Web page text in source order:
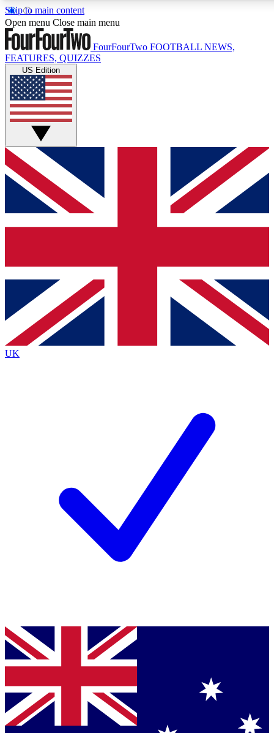
Skip to main content
17
MEMBER FEATURES
Live Q&A Sessions
Weekly interactive sessions
GET CLUB ACCESS QUICK
For the quickest way to join, simply enter your email below
and get access. We will send a confirmation and sign you
up to our newsletter to keep you updated on all your
Contact me with news and offers from other Future brands
By submitting your information you agree to the Terms & Conditions
Privacy Policy
and are aged 16 or over.
Open menu Close main menu
FourFourTwo FOOTBALL NEWS,
FEATURES, QUIZZES
US Edition
UK